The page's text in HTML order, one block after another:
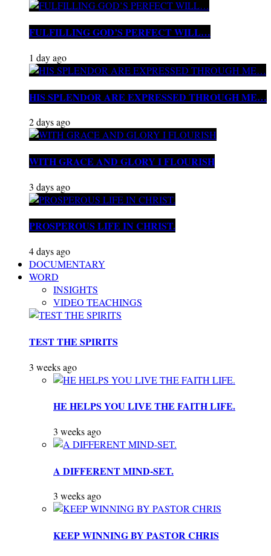
FULFILLING GOD’S PERFECT WILL…
1 day ago
HIS SPLENDOR ARE EXPRESSED THROUGH ME…
2 days ago
WITH GRACE AND GLORY I FLOURISH
3 days ago
PROSPEROUS LIFE IN CHRIST.
4 days ago
DOCUMENTARY
WORD
INSIGHTS
VIDEO TEACHINGS
TEST THE SPIRITS
3 weeks ago
HE HELPS YOU LIVE THE FAITH LIFE.
3 weeks ago
A DIFFERENT MIND-SET.
3 weeks ago
KEEP WINNING BY PASTOR CHRIS